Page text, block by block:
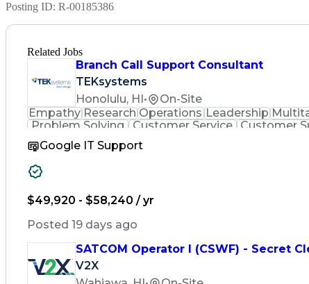
Posting ID: R-00185386
Related Jobs
Branch Call Support Consultant
TEKsystems
Honolulu, HI•
On-Site
Empathy Research Operations Leadership
Problem Solving
Customer Service Customer
Full Stack Development
Google IT Support
$49,920 - $58,240 / yr
Posted 19 days ago
SATCOM Operator I (CSWF) - Secret
V2X